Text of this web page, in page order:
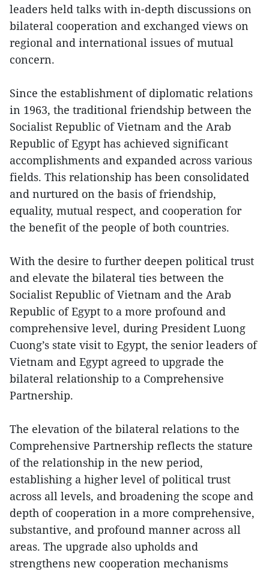
leaders held talks with in-depth discussions on
bilateral cooperation and exchanged views on
regional and international issues of mutual
concern.
Since the establishment of diplomatic relations
in 1963, the traditional friendship between the
Socialist Republic of Vietnam and the Arab
Republic of Egypt has achieved significant
accomplishments and expanded across various
fields. This relationship has been consolidated
and nurtured on the basis of friendship,
equality, mutual respect, and cooperation for
the benefit of the people of both countries.
With the desire to further deepen political trust
and elevate the bilateral ties between the
Socialist Republic of Vietnam and the Arab
Republic of Egypt to a more profound and
comprehensive level, during President Luong
Cuong’s state visit to Egypt, the senior leaders of
Vietnam and Egypt agreed to upgrade the
bilateral relationship to a Comprehensive
Partnership.
The elevation of the bilateral relations to the
Comprehensive Partnership reflects the stature
of the relationship in the new period,
establishing a higher level of political trust
across all levels, and broadening the scope and
depth of cooperation in a more comprehensive,
substantive, and profound manner across all
areas. The upgrade also upholds and
strengthens new cooperation mechanisms